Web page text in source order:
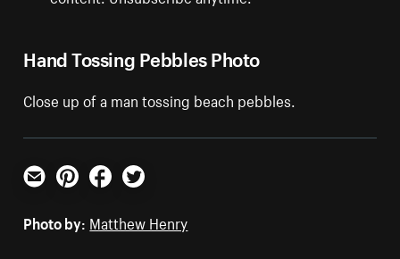
Hand Tossing Pebbles Photo
Close up of a man tossing beach pebbles.
Email PinterestFacebookTwitter
Photo by: Matthew Henry